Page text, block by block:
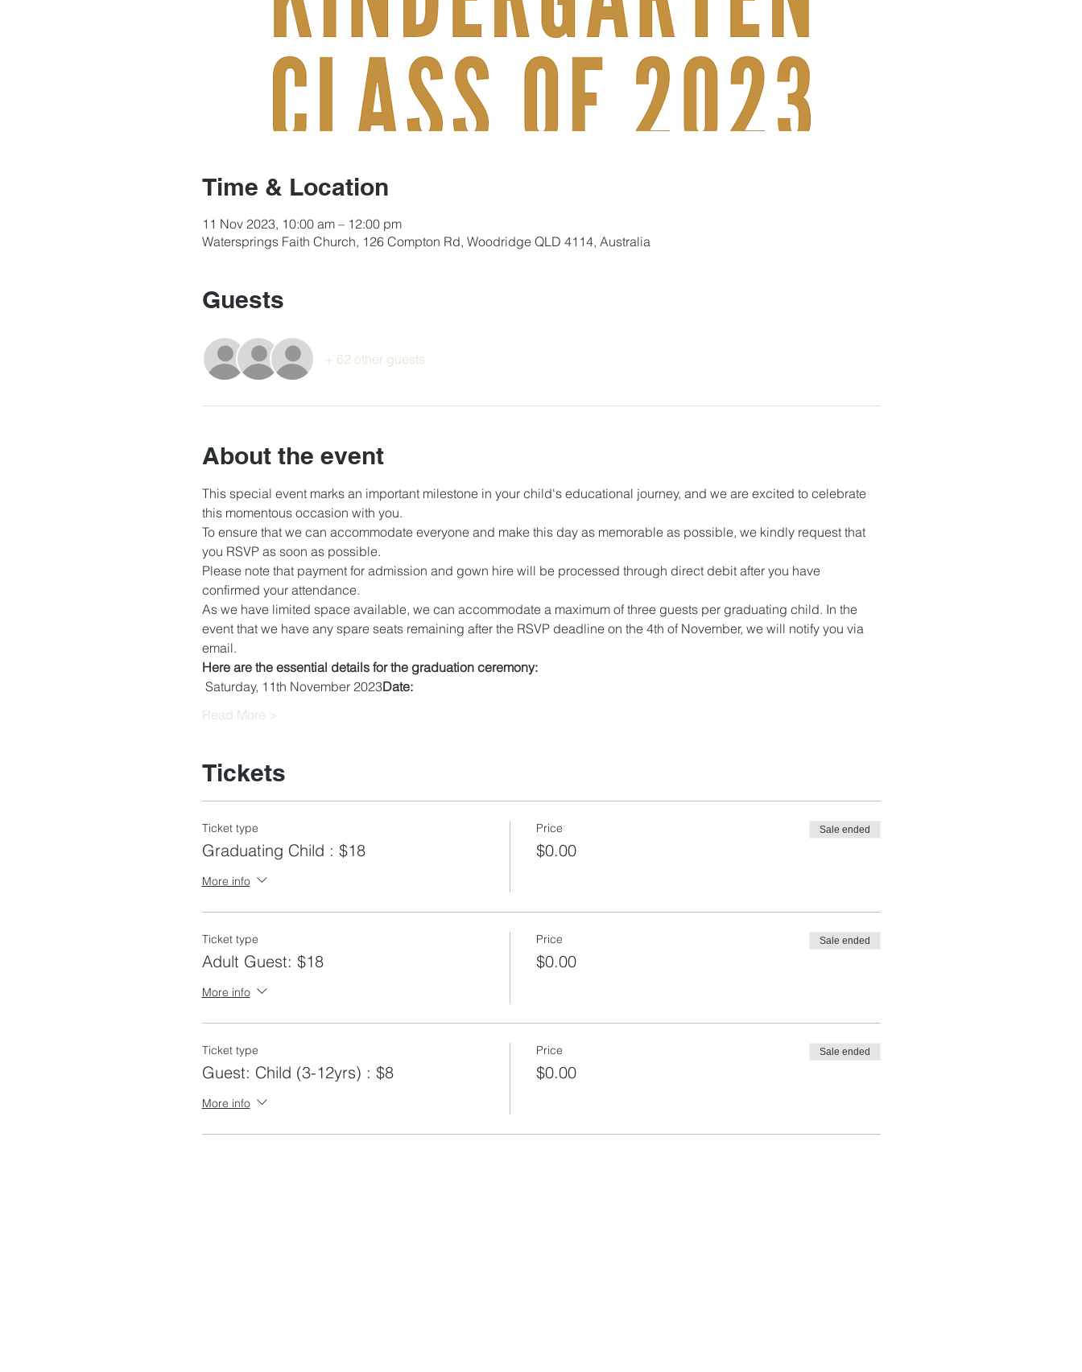
Time & Location
11 Nov 2023, 10:00 am – 12:00 pm
Watersprings Faith Church, 126 Compton Rd, Woodridge QLD 4114, Australia
Guests
+ 62 other guests
About the event
This special event marks an important milestone in your child's educational journey, and we are excited to celebrate
this momentous occasion with you.
To ensure that we can accommodate everyone and make this day as memorable as possible, we kindly request that
you RSVP as soon as possible.
Please note that payment for admission and gown hire will be processed through direct debit after you have
confirmed your attendance.
As we have limited space available, we can accommodate a maximum of three guests per graduating child. In the
event that we have any spare seats remaining after the RSVP deadline on the 4th of November, we will notify you via
email.
Here are the essential details for the graduation ceremony:
Saturday, 11th November 2023Date:
Read More >
Tickets
Ticket type
Graduating Child : $18
More info
Price
$0.00
Sale ended
Ticket type
Adult Guest: $18
More info
Price
$0.00
Sale ended
Ticket type
Guest: Child (3-12yrs) : $8
More info
Price
$0.00
Sale ended